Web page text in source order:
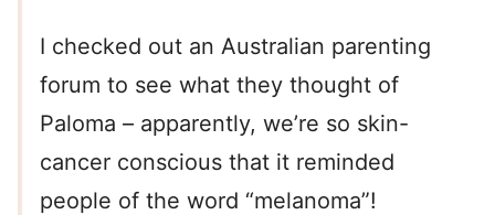
I checked out an Australian parenting
forum to see what they thought of
Paloma – apparently, we’re so skin-
cancer conscious that it reminded
people of the word “melanoma”!